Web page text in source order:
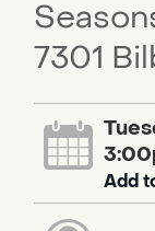
7301
Add